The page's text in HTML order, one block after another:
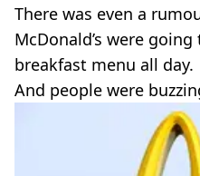
There was even a
McDonald’s were
breakfast menu all day.
And people were